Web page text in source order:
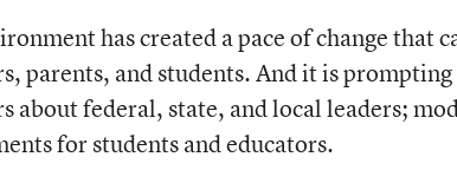
has created a pace of change that
parents, and students. And it is
about federal, state, and local leaders;
for students and educators.